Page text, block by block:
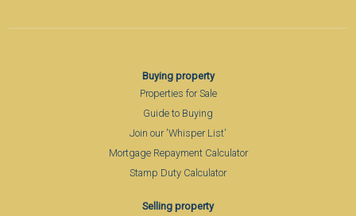
Buying property
Properties for Sale
Guide to Buying
Join our 'Whisper List'
Mortgage Repayment Calculator
Stamp Duty Calculator
Selling property